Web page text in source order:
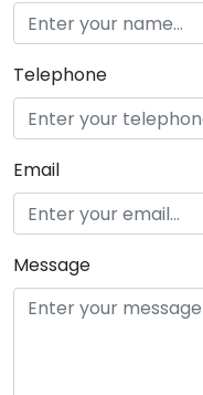
Telephone
Email
Message